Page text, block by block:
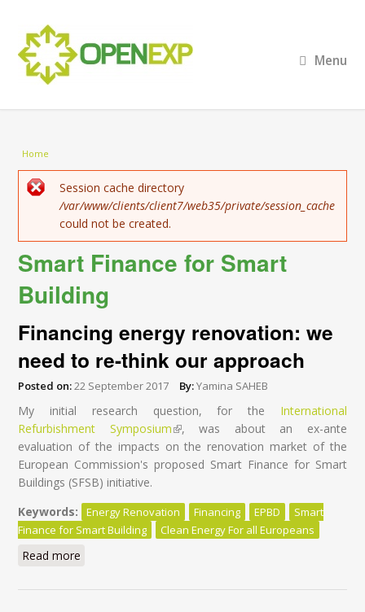
Menu
You are here
Home
Error message
Session cache directory
/var/www/clients/client7/web35/private/session_cache
could not be created.
Smart Finance for Smart
Building
Financing energy renovation: we
need to re-think our approach
Posted on:22 September 2017 By:Yamina SAHEB
My initial research question, for the International
Refurbishment Symposium(link is external)
, was about an ex-ante
evaluation of the impacts on the renovation market of the
European Commission's proposed Smart Finance for Smart
Buildings (SFSB) initiative.
Keywords:
Energy Renovation Financing EPBD
Smart
Finance for Smart Building
Clean Energy For all Europeans
Read more